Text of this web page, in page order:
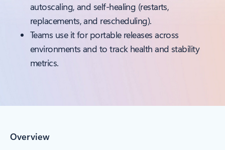
autoscaling, and self-healing (restarts,
replacements, and rescheduling).
Teams use it for portable releases across
environments and to track health and stability
metrics.
Overview